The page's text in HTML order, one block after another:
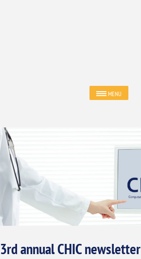
MENU
3rd annual CHIC newsletter